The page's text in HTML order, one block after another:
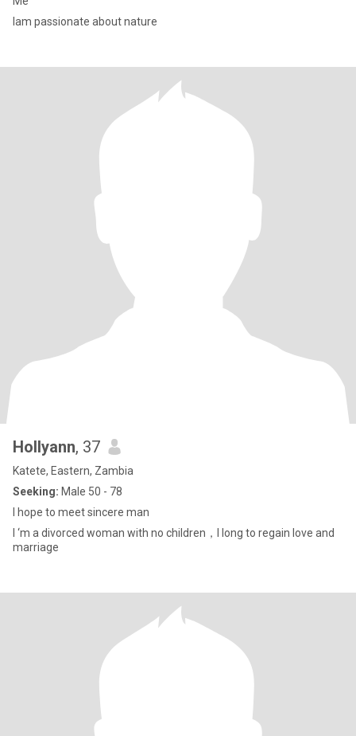
Iam passionate about nature
Hollyann, 37
Katete, Eastern, Zambia
Seeking: Male 50 - 78
I hope to meet sincere man
I ‘m a divorced woman with no children，I long to regain love and
marriage